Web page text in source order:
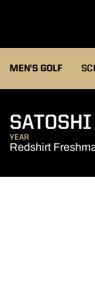
MEN'S GOLF
YEAR
Redshirt